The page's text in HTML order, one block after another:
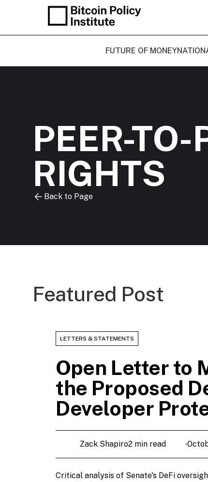
FUTURE OF MONEY
PEER-TO-
RIGHTS
Back to Page
Featured Post
LETTERS & STATEMENTS
Open Letter to
the Proposed
Developer
Zack Shapiro2 min read •
Critical analysis of Senate's DeFi